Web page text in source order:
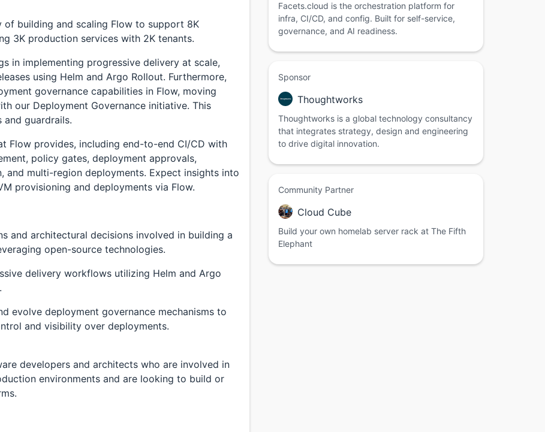
of building and scaling Flow to support 8K
3K production services with 2K tenants.
in implementing progressive delivery at scale,
using Helm and Argo Rollout. Furthermore,
governance capabilities in Flow, moving
our Deployment Governance initiative. This
and guardrails.
Flow provides, including end-to-end CI/CD with
policy gates, deployment approvals,
multi-region deployments. Expect insights into
provisioning and deployments via Flow.
and architectural decisions involved in building a
open-source technologies.
delivery workflows utilizing Helm and Argo
evolve deployment governance mechanisms to
and visibility over deployments.
developers and architects who are involved in
environments and are looking to build or
Facets.cloud is the orchestration platform for
infra, CI/CD, and config. Built for self-service,
governance, and AI readiness.
Sponsor
Thoughtworks
Thoughtworks is a global technology consultancy
that integrates strategy, design and engineering
to drive digital innovation.
Community Partner
Cloud Cube
Build your own homelab server rack at The Fifth
Elephant